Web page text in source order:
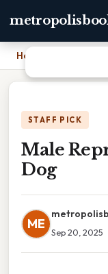
Home
STAFF PICK
Male
Dog
ME
Sep 20, 2025